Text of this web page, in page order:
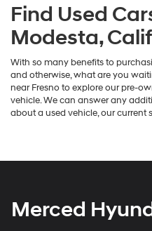
Find Used
Modesta,
With so many benefits to
and otherwise, what are you
near Fresno to explore our pre-
vehicle. We can answer any
about a used vehicle, our current
Merced